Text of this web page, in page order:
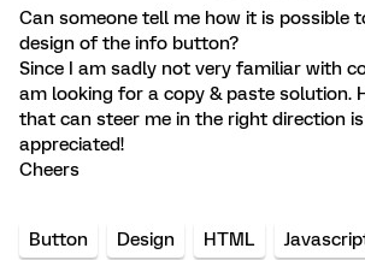
Can someone tell me how it is possible
design of the info button?
Since I am sadly not very familiar with
am looking for a copy & paste solution.
that can steer me in the right direction
appreciated!
Cheers
Button Design HTML